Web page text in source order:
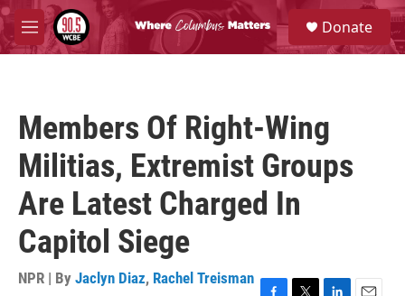
Skip to main content
M
e
S
e
a
Donate
Members Of Right-Wing
Militias, Extremist Groups
Are Latest Charged In
Capitol Siege
NPR | By Jaclyn Diaz, Rachel Treisman